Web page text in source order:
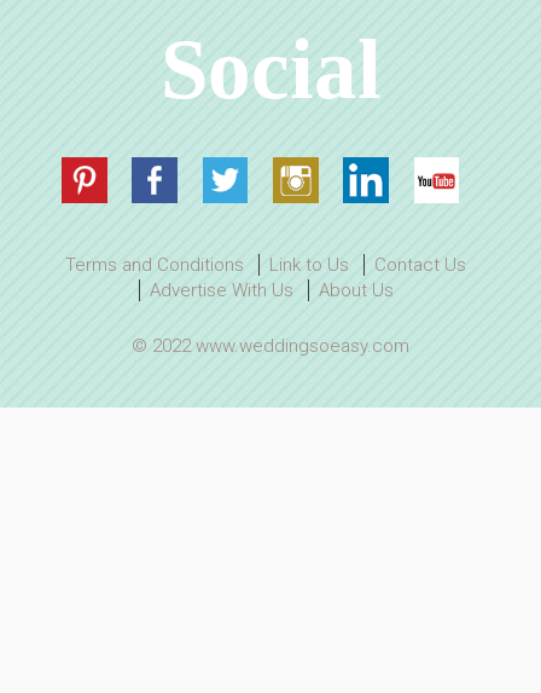
Social
Terms and Conditions Link to Us
Contact Us
Advertise With Us
About Us
© 2022 www.weddingsoeasy.com